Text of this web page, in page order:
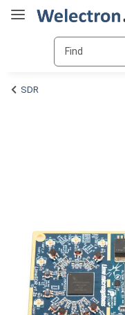
SDR